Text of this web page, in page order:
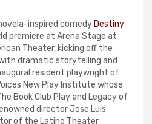
inspired comedy Destiny
premiere at Arena Stage at
Theater, kicking off the
dramatic storytelling and
resident playwright of
New Play Institute whose
Book Club Play and Legacy of
director Jose Luis
of the Latino Theater